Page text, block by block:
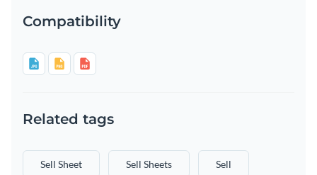
Compatibility
Related tags
Sell Sheet Sell Sheets Sell